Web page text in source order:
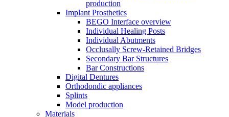
production
Implant Prosthetics
BEGO Interface overview
Individual Healing Posts
Individual Abutments
Occlusally Screw-Retained Bridges
Secondary Bar Structures
Bar Constructions
Digital Dentures
Orthodondic appliances
Splints
Model production
Materials